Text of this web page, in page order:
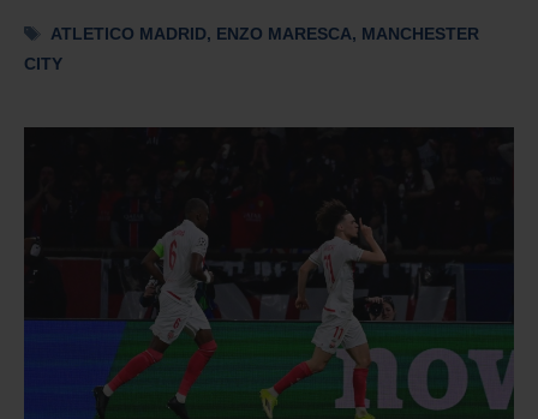
Tags
ATLETICO MADRID, ENZO MARESCA, MANCHESTER
CITY